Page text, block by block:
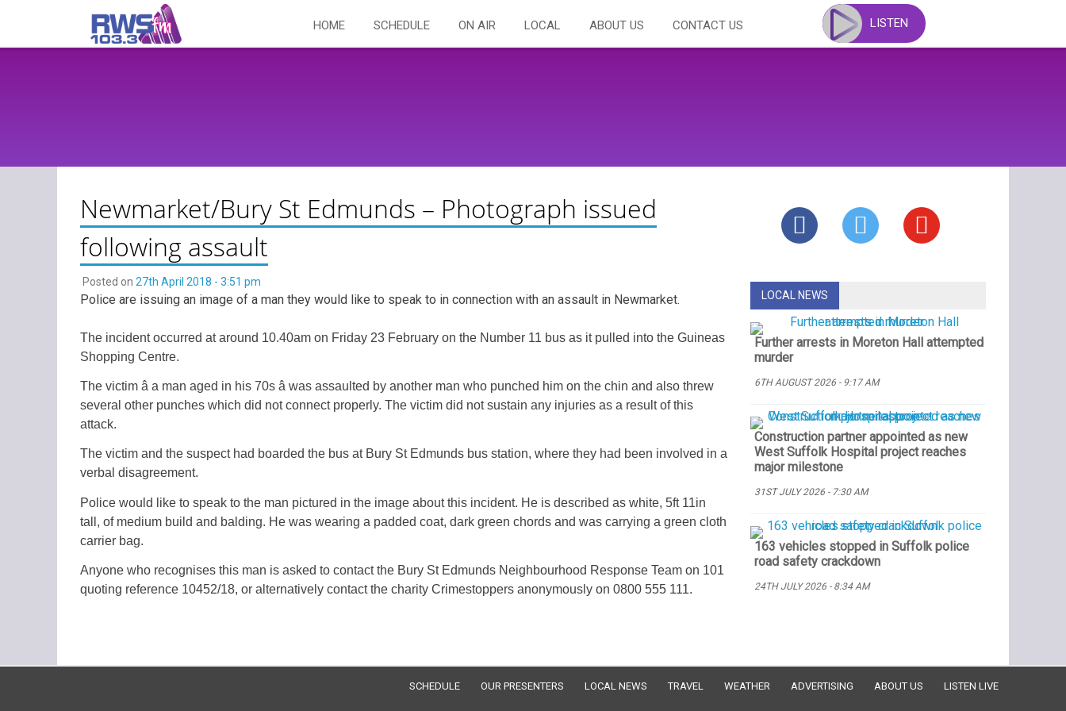
content
HOME SCHEDULE ON AIR LOCAL ABOUT US CONTACT US LISTEN
Newmarket/Bury St Edmunds – Photograph issued
following assault
Posted on 27th April 2018 - 3:51 pm
Police are issuing an image of a man they would like to speak to in connection with an assault in Newmarket.
The incident occurred at around 10.40am on Friday 23 February on the Number 11 bus as it pulled into the Guineas
Shopping Centre.
The victim â a man aged in his 70s â was assaulted by another man who punched him on the chin and also threw
several other punches which did not connect properly. The victim did not sustain any injuries as a result of this
attack.
The victim and the suspect had boarded the bus at Bury St Edmunds bus station, where they had been involved in a
verbal disagreement.
Police would like to speak to the man pictured in the image about this incident. He is described as white, 5ft 11in
tall, of medium build and balding. He was wearing a padded coat, dark green chords and was carrying a green cloth
carrier bag.
Anyone who recognises this man is asked to contact the Bury St Edmunds Neighbourhood Response Team on 101
quoting reference 10452/18, or alternatively contact the charity Crimestoppers anonymously on 0800 555 111.
LOCAL NEWS
Further arrests in Moreton Hall attempted
murder
6TH AUGUST 2026 - 9:17 AM
Construction partner appointed as new
West Suffolk Hospital project reaches
major milestone
31ST JULY 2026 - 7:30 AM
163 vehicles stopped in Suffolk police
road safety crackdown
24TH JULY 2026 - 8:34 AM
SCHEDULE OUR PRESENTERS LOCAL NEWS TRAVEL WEATHER ADVERTISING ABOUT US LISTEN LIVE